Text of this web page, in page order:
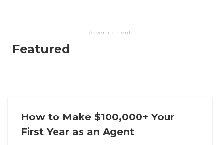
Advertisement
Featured
How to Make $100,000+ Your
First Year as an Agent